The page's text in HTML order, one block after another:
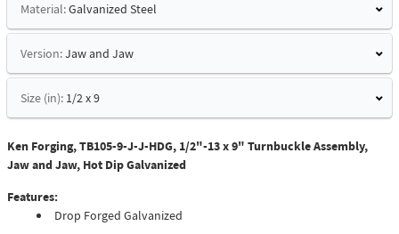
Material:Galvanized Steel
Version:Jaw and Jaw
Size (in): 1/2 x 9
Ken Forging, TB105-9-J-J-HDG, 1/2"-13 x 9" Turnbuckle Assembly,
Jaw and Jaw, Hot Dip Galvanized
Features:
Drop Forged Galvanized